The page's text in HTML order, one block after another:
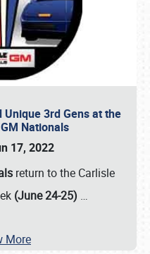
3rd Gens at the
Nationals
17, 2022
return to the Carlisle
(June 24-25) …
More